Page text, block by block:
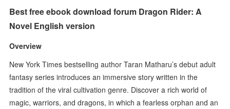
Best free ebook download forum Dragon Rider: A
Novel English version
Overview
New York Times bestselling author Taran Matharu’s debut adult
fantasy series introduces an immersive story written in the
tradition of the viral cultivation genre. Discover a rich world of
magic, warriors, and dragons, in which a fearless orphan and an